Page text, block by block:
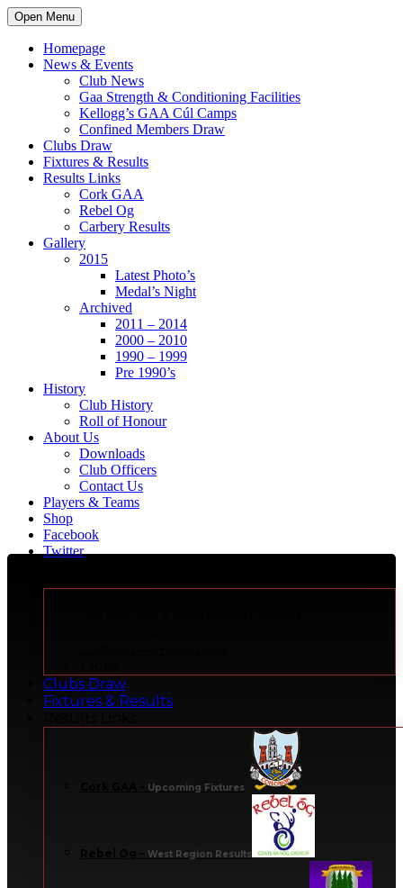
Open Menu
Homepage
News & Events
Club News
Gaa Strength & Conditioning Facilities
Kellogg’s GAA Cúl Camps
Confined Members Draw
Clubs Draw
Fixtures & Results
Results Links
Cork GAA
Rebel Og
Carbery Results
Gallery
2015
Latest Photo’s
Medal’s Night
Archived
2011 – 2014
2000 – 2010
1990 – 1999
Pre 1990’s
History
Club History
Roll of Honour
About Us
Downloads
Club Officers
Contact Us
Players & Teams
Shop
Facebook
Twitter
Clubs Draw
Fixtures & Results
Upcoming Fixtures
West Region Results